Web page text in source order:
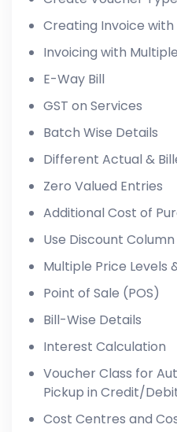
Creating Invoice
Invoicing with
E-Way Bill
GST on Services
Batch Wise Details
Different Actual &
Zero Valued Entries
Additional Cost of
Use Discount
Multiple Price Levels
Point of Sale (POS)
Bill-Wise Details
Interest Calculation
Voucher Class for
Pickup in Credit/
Cost Centres and